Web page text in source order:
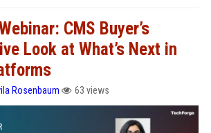
CMS Buyer’s
Look at What’s Next in
Rosenbaum 63 views